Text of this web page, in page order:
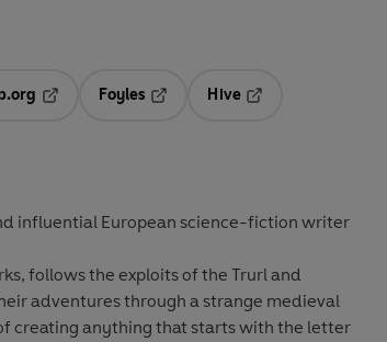
Opens in a new tab
Foyles
Hive
influential European science-fiction writer
follows the exploits of the Trurl and
adventures through a strange medieval
creating anything that starts with the letter